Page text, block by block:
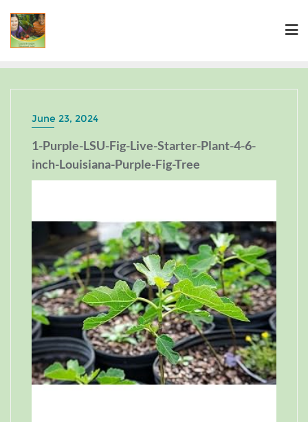
June 23, 2024
1-Purple-LSU-Fig-Live-Starter-Plant-4-6-
inch-Louisiana-Purple-Fig-Tree